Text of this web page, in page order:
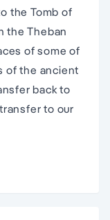
the Tomb of
the Theban
of some of
of the ancient
back to
to our